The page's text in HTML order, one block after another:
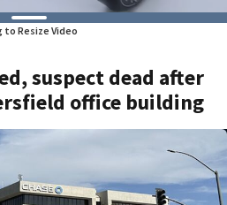
to Resize Video
suspect dead after
office building